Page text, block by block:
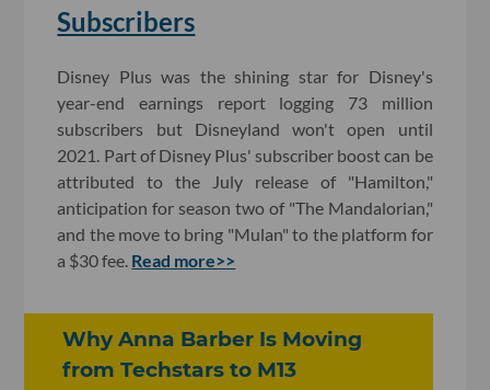
Subscribers
Disney Plus was the shining star for Disney's
year-end earnings report logging 73 million
subscribers but Disneyland won't open until
2021. Part of Disney Plus' subscriber boost can be
attributed to the July release of "Hamilton,"
anticipation for season two of "The Mandalorian,"
and the move to bring "Mulan" to the platform for
a $30 fee. Read more>>
Why Anna Barber Is Moving
from Techstars to M13